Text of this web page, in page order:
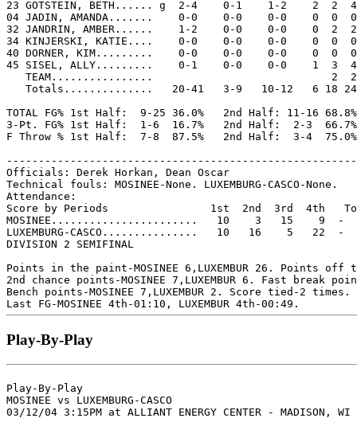
23 GOTSTEIN, BETH...... g  2-4    0-1    1-2    2
04 JADIN, AMANDA.......    0-0    0-0    0-0    0
32 JANDRIN, AMBER......    1-2    0-0    0-0    0
34 KINJERSKI, KATIE....    0-0    0-0    0-0    0
40 DORNER, KIM.........    0-0    0-0    0-0    0  0
45 SISEL, ALLY.........    0-1    0-0    0-0    1  3
   TEAM................                            2  2
Totals..............   20-41   3-9   10-12   6 18
TOTAL FG% 1st Half:  9-25 36.0%   2nd Half: 11-16 68.8%
3-Pt. FG% 1st Half:  1-6  16.7%   2nd Half:  2-3  66.7%
F Throw % 1st Half:  7-8  87.5%   2nd Half:  3-4
Officials: Derek Horkan, Dean Oscar
Technical fouls: MOSINEE-None. LUXEMBURG-CASCO-None.
Attendance:
Score by Periods                1st  2nd  3rd  4th
MOSINEE.......................   10    3   15    9  -
LUXEMBURG-CASCO...............   10   16    5   22  -
DIVISION 2 SEMIFINAL
Points in the paint-MOSINEE 6,LUXEMBUR 26. Points off
2nd chance points-MOSINEE 7,LUXEMBUR 6. Fast break
Bench points-MOSINEE 7,LUXEMBUR 2. Score tied-2
Play-By-Play
Play-By-Play
MOSINEE vs LUXEMBURG-CASCO